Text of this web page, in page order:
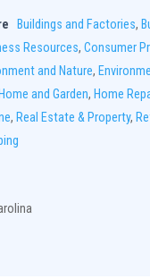
Buildings and Factories,
Resources, Consumer
and Nature,
and Garden, Home
, Real Estate & Property,